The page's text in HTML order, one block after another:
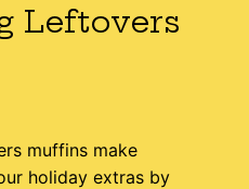
Leftovers
muffins make
holiday extras by